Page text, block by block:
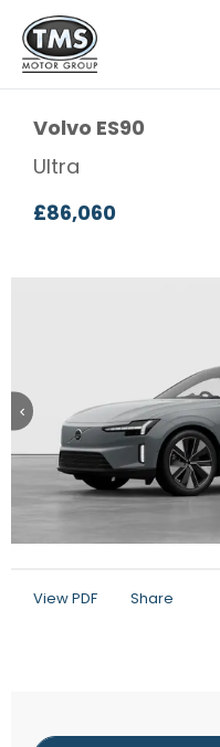
Volvo ES90
Ultra
£86,060
View PDF Share